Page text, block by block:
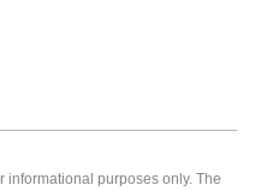
informational purposes only. The